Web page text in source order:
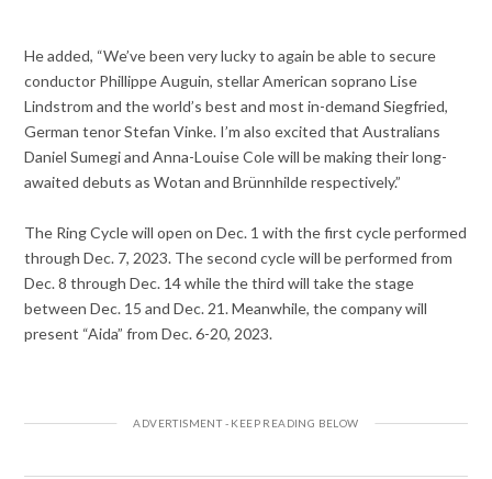
He added, “We’ve been very lucky to again be able to secure
conductor Phillippe Auguin, stellar American soprano Lise
Lindstrom and the world’s best and most in-demand Siegfried,
German tenor Stefan Vinke. I’m also excited that Australians
Daniel Sumegi and Anna-Louise Cole will be making their long-
awaited debuts as Wotan and Brünnhilde respectively.”
The Ring Cycle will open on Dec. 1 with the first cycle performed
through Dec. 7, 2023. The second cycle will be performed from
Dec. 8 through Dec. 14 while the third will take the stage
between Dec. 15 and Dec. 21. Meanwhile, the company will
present “Aida” from Dec. 6-20, 2023.